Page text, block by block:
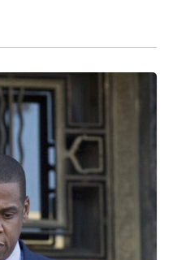
chaos.